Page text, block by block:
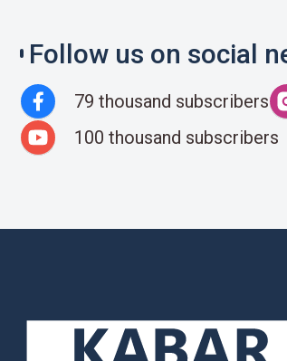
Follow us on social
79 thousand subscribers
100 thousand subscribers